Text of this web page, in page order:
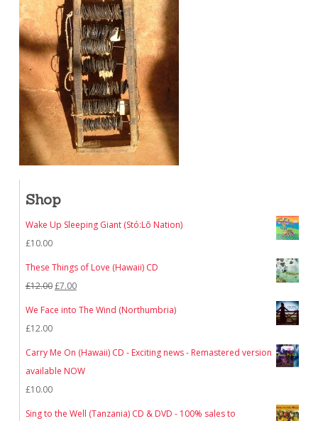
Shop
Wake Up Sleeping Giant (Stó:Lō Nation)
£10.00
These Things of Love (Hawaii) CD
£12.00Original
£7.00Current
price
We Face into The Wind (Northumbria)
£12.00
Carry Me On (Hawaii) CD - Exciting news - Remastered version
available NOW
£10.00
Sing to the Well (Tanzania) CD & DVD - 100% sales to